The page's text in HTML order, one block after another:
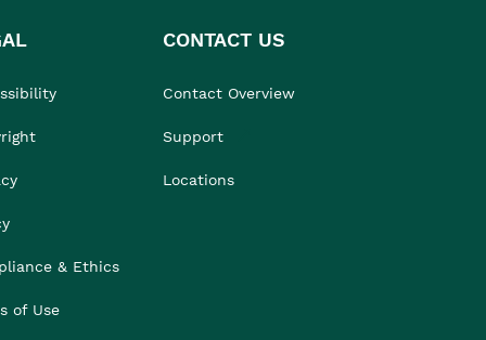
& Ethics
of Use
CONTACT US
Contact Overview
Support
Locations